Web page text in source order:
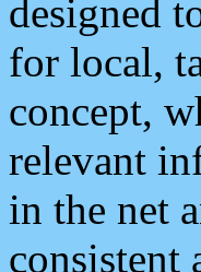
designed
for local,
concept,
relevant
in the net
consistent